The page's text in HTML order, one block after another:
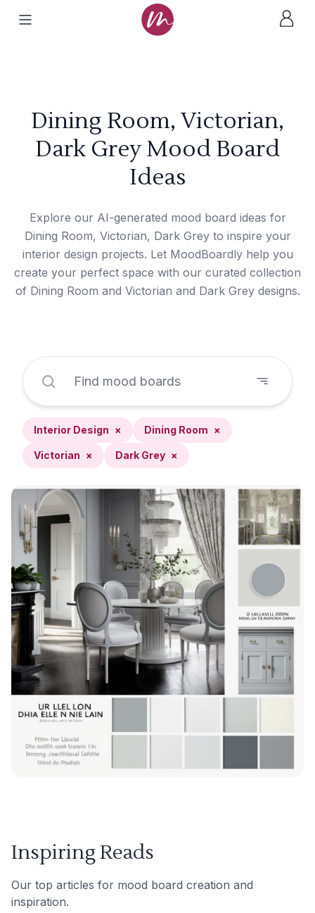
Dining Room, Victorian,
Dark Grey Mood Board
Ideas
Explore our AI-generated mood board ideas for
Dining Room, Victorian, Dark Grey to inspire your
interior design projects. Let MoodBoardly help you
create your perfect space with our curated collection
of Dining Room and Victorian and Dark Grey designs.
Interior Design × Dining Room ×
Victorian × Dark Grey ×
Inspiring Reads
Our top articles for mood board creation and
inspiration.